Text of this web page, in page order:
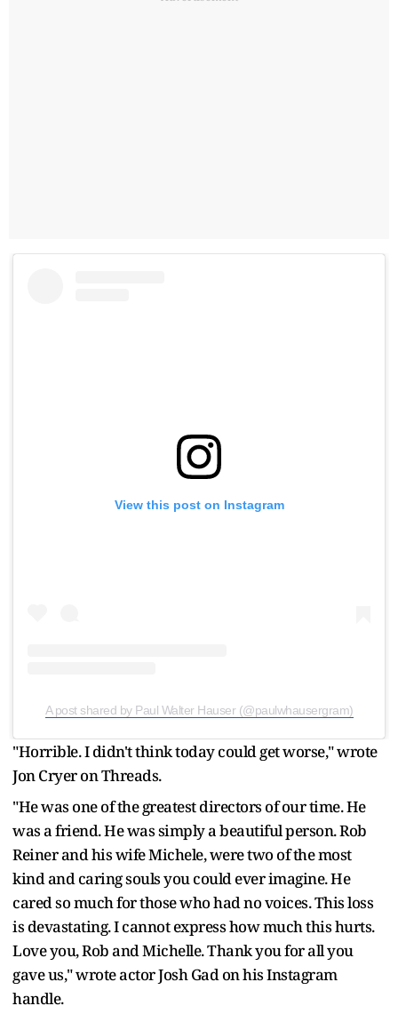
View this post on Instagram
A post shared by Paul Walter Hauser (@paulwhausergram)
"Horrible. I didn't think today could get worse," wrote
Jon Cryer on Threads.
"He was one of the greatest directors of our time. He
was a friend. He was simply a beautiful person. Rob
Reiner and his wife Michele, were two of the most
kind and caring souls you could ever imagine. He
cared so much for those who had no voices. This loss
is devastating. I cannot express how much this hurts.
Love you, Rob and Michelle. Thank you for all you
gave us," wrote actor Josh Gad on his Instagram
handle.